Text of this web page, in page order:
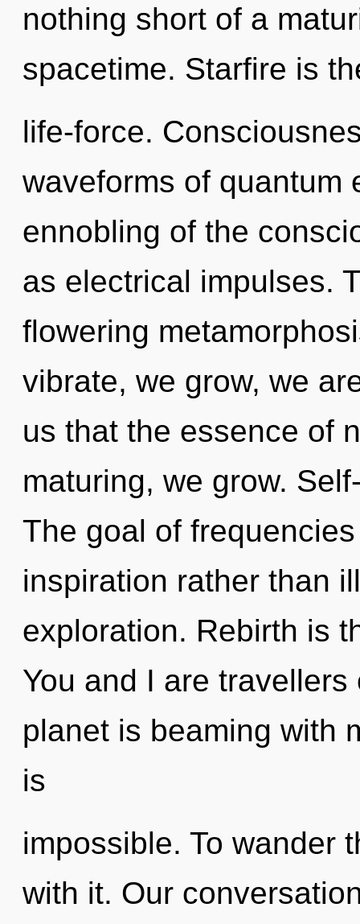
nothing short of a
spacetime. Starfire is
life-force.
waveforms of quantum
ennobling of the
as electrical impulses.
flowering
vibrate, we grow, we
us that the essence of
maturing, we grow.
The goal of
inspiration rather than
exploration. Rebirth is
You and I are
planet is beaming with
is
impossible. To wander
with it. Our